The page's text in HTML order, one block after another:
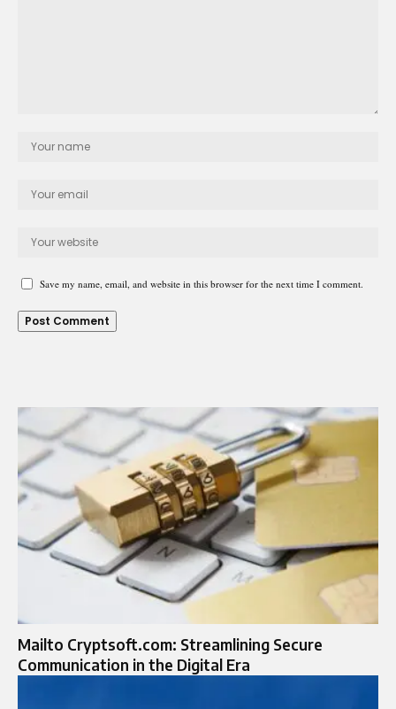
Save my name, email, and website in this browser for the next time I comment.
Mailto Cryptsoft.com: Streamlining Secure
Communication in the Digital Era